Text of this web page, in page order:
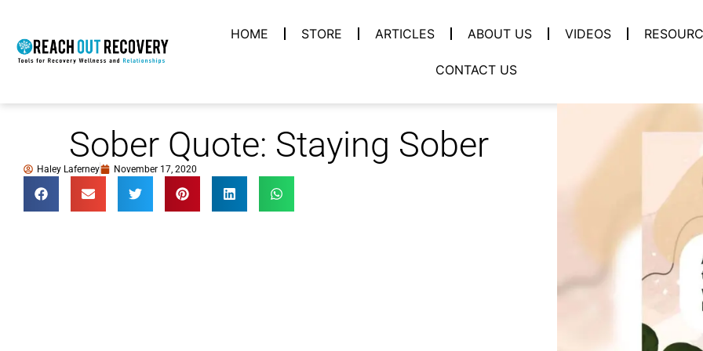
HOME STORE ARTICLES ABOUT US VIDEOS
CONTACT US
Sober Quote: Staying Sober
Haley Laferney November 17, 2020